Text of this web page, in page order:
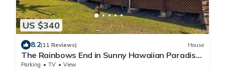
US $340
8.2(11 Reviews) House
The Rainbows End in Sunny Hawaiian Paradise
Park
Parking TV
View